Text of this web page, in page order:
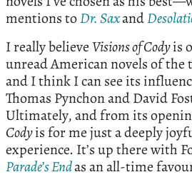
mentions toDr. Saxand
I really believe Visions of Codyis
unread American novels of
and I think I can see its
Thomas Pynchon and David
Ultimately, and from its
Codyis for me just a deeply
experience. It’s up there with
Parade’s Endas an all-time